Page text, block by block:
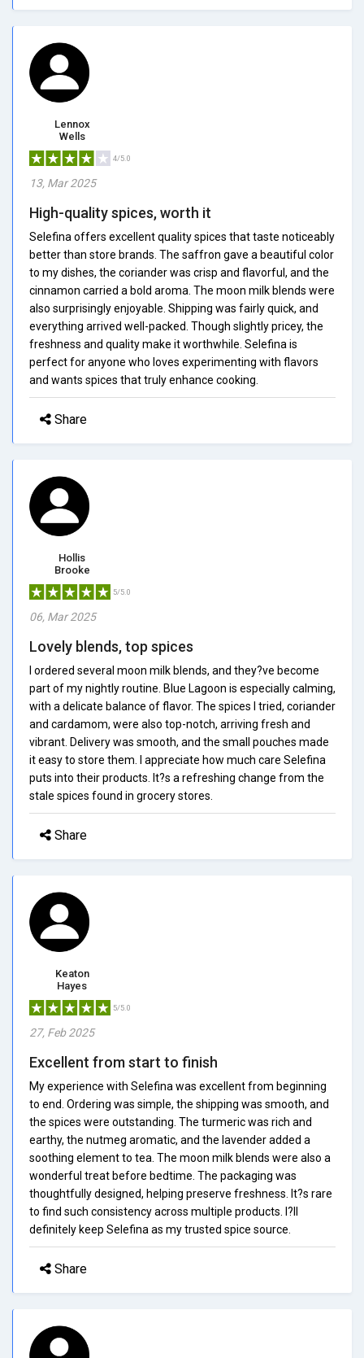
Lennox
Wells
4/5.0
13, Mar 2025
High-quality spices, worth it
Selefina offers excellent quality spices that taste noticeably
better than store brands. The saffron gave a beautiful color
to my dishes, the coriander was crisp and flavorful, and the
cinnamon carried a bold aroma. The moon milk blends were
also surprisingly enjoyable. Shipping was fairly quick, and
everything arrived well-packed. Though slightly pricey, the
freshness and quality make it worthwhile. Selefina is
perfect for anyone who loves experimenting with flavors
and wants spices that truly enhance cooking.
Share
Hollis
Brooke
5/5.0
06, Mar 2025
Lovely blends, top spices
I ordered several moon milk blends, and they?ve become
part of my nightly routine. Blue Lagoon is especially calming,
with a delicate balance of flavor. The spices I tried, coriander
and cardamom, were also top-notch, arriving fresh and
vibrant. Delivery was smooth, and the small pouches made
it easy to store them. I appreciate how much care Selefina
puts into their products. It?s a refreshing change from the
stale spices found in grocery stores.
Share
Keaton
Hayes
5/5.0
27, Feb 2025
Excellent from start to finish
My experience with Selefina was excellent from beginning
to end. Ordering was simple, the shipping was smooth, and
the spices were outstanding. The turmeric was rich and
earthy, the nutmeg aromatic, and the lavender added a
soothing element to tea. The moon milk blends were also a
wonderful treat before bedtime. The packaging was
thoughtfully designed, helping preserve freshness. It?s rare
to find such consistency across multiple products. I?ll
definitely keep Selefina as my trusted spice source.
Share